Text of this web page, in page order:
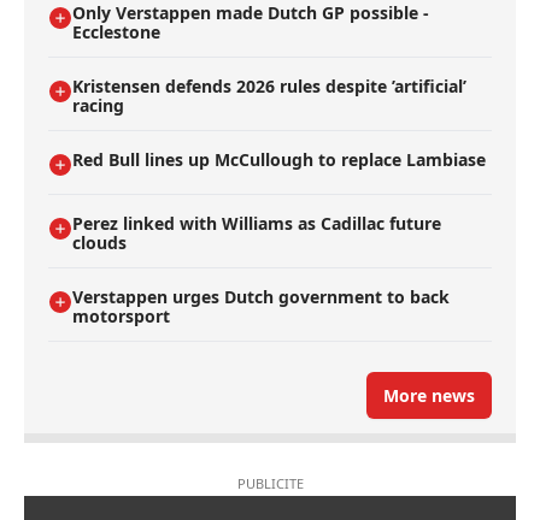
Only Verstappen made Dutch GP possible -
Ecclestone
Kristensen defends 2026 rules despite ’artificial’
racing
Red Bull lines up McCullough to replace Lambiase
Perez linked with Williams as Cadillac future
clouds
Verstappen urges Dutch government to back
motorsport
More news